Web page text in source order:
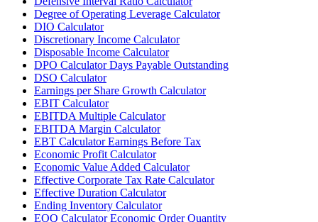
Degree of Operating Leverage Calculator
DIO Calculator
Discretionary Income Calculator
Disposable Income Calculator
DPO Calculator Days Payable Outstanding
DSO Calculator
Earnings per Share Growth Calculator
EBIT Calculator
EBITDA Multiple Calculator
EBITDA Margin Calculator
EBT Calculator Earnings Before Tax
Economic Profit Calculator
Economic Value Added Calculator
Effective Corporate Tax Rate Calculator
Effective Duration Calculator
Ending Inventory Calculator
EOQ Calculator Economic Order Quantity